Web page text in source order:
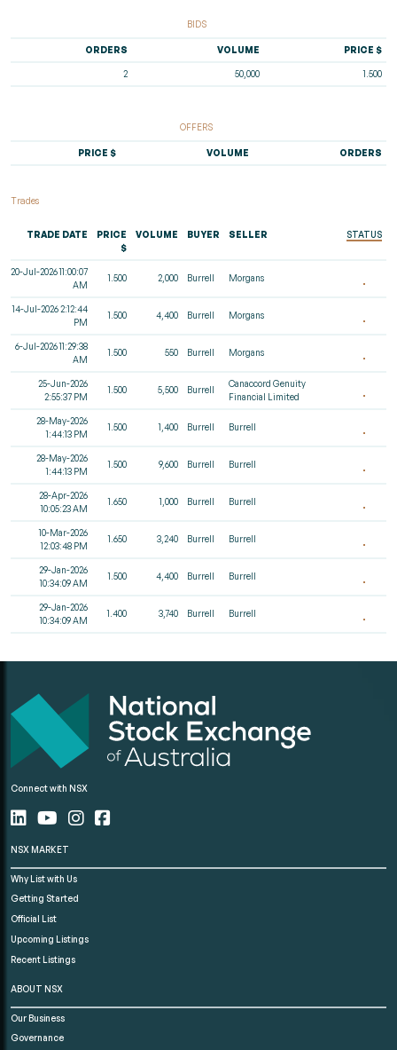
BIDS
ORDERS VOLUME PRICE $
2 50,000 1.500
OFFERS
PRICE $ VOLUME ORDERS
Trades
TRADE DATE
PRICE
$
VOLUME BUYER SELLER STATUS
20-Jul-2026 11:00:07
AM
1.500 2,000 Burrell Morgans
14-Jul-2026 2:12:44
PM
1.500 4,400 Burrell Morgans
6-Jul-2026 11:29:38
AM
1.500 550 Burrell Morgans
25-Jun-2026
2:55:37 PM
1.500 5,500 Burrell
Canaccord Genuity
Financial Limited
28-May-2026
1:44:13 PM
1.500 1,400 Burrell Burrell
28-May-2026
1:44:13 PM
1.500 9,600 Burrell Burrell
28-Apr-2026
10:05:23 AM
1.650 1,000 Burrell Burrell
10-Mar-2026
12:03:48 PM
1.650 3,240 Burrell Burrell
29-Jan-2026
10:34:09 AM
1.500 4,400 Burrell Burrell
29-Jan-2026
10:34:09 AM
1.400 3,740 Burrell Burrell
Connect with NSX
NSX MARKET
Why List with Us
Getting Started
Official List
Upcoming Listings
Recent Listings
ABOUT NSX
Our Business
Governance